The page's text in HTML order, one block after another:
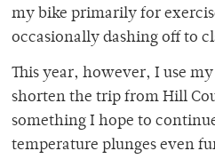
my bike primarily for
occasionally dashing off to
This year, however, I use
shorten the trip from Hill
something I hope to
temperature plunges even